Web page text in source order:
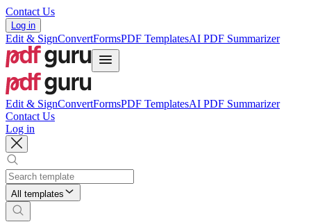
Contact Us
Log in
Edit & SignConvertFormsPDF TemplatesAI PDF Summarizer
Edit & SignConvertFormsPDF TemplatesAI PDF Summarizer
Contact Us
Log in
All templates